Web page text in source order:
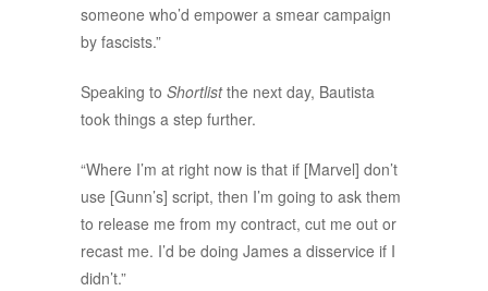
someone who’d empower a smear campaign
by fascists.”
Speaking to Shortlistthe next day, Bautista
took things a step further.
“Where I’m at right now is that if [Marvel] don’t
use [Gunn’s] script, then I’m going to ask them
to release me from my contract, cut me out or
recast me. I’d be doing James a disservice if I
didn’t.”